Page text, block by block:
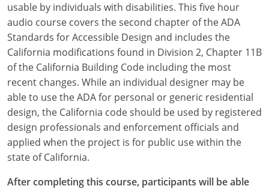
usable by individuals with disabilities. This five hour
audio course covers the second chapter of the ADA
Standards for Accessible Design and includes the
California modifications found in Division 2, Chapter 11B
of the California Building Code including the most
recent changes. While an individual designer may be
able to use the ADA for personal or generic residential
design, the California code should be used by registered
design professionals and enforcement officials and
applied when the project is for public use within the
state of California.
After completing this course, participants will be able